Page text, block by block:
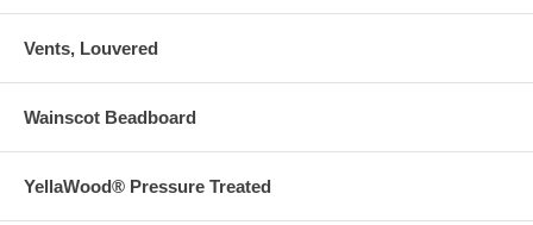
Vents, Louvered
Wainscot Beadboard
YellaWood® Pressure Treated